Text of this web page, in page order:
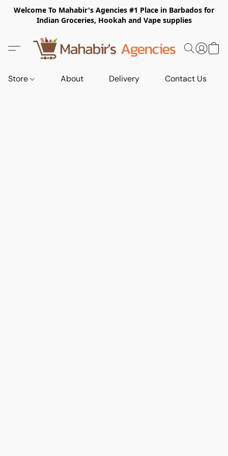
Welcome To Mahabir's Agencies #1 Place in Barbados for
Indian Groceries, Hookah and Vape supplies
Store About Delivery Contact Us